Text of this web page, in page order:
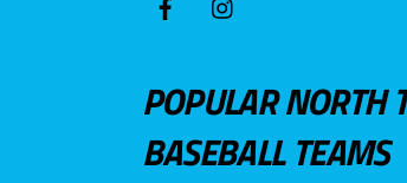
POPULAR NORTH
BASEBALL TEAMS